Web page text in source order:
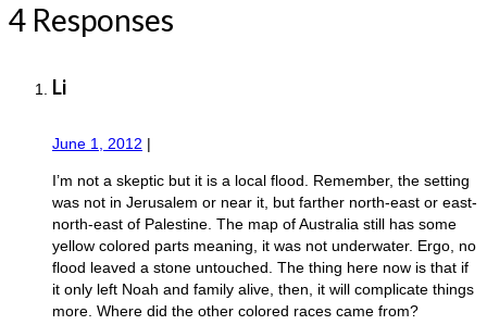
4 Responses
Li
June 1, 2012 |
I’m not a skeptic but it is a local flood. Remember, the setting
was not in Jerusalem or near it, but farther north-east or east-
north-east of Palestine. The map of Australia still has some
yellow colored parts meaning, it was not underwater. Ergo, no
flood leaved a stone untouched. The thing here now is that if
it only left Noah and family alive, then, it will complicate things
more. Where did the other colored races came from?